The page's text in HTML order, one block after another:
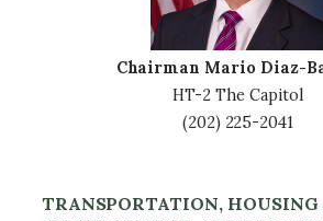
Chairman Mario Diaz-
HT-2 The Capitol
(202) 225-2041
TRANSPORTATION, HOUSING